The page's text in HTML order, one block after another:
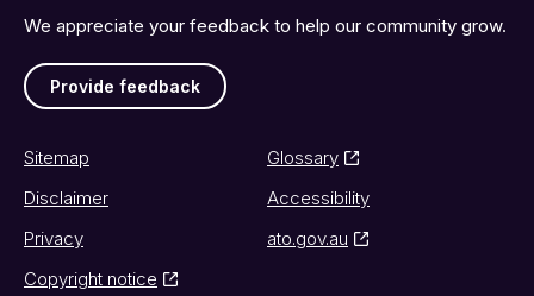
We appreciate your feedback to help our community grow.
Provide feedback
Sitemap
Glossary
Disclaimer
Accessibility
Privacy
ato.gov.au
Copyright notice